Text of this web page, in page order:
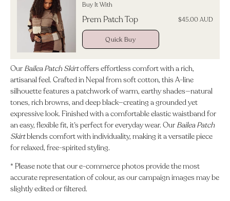
Buy It With
Prem Patch Top $45.00 AUD
Quick Buy
Our Bailea Patch Skirtoffers effortless comfort with a rich,
artisanal feel. Crafted in Nepal from soft cotton, this A-line
silhouette features a patchwork of warm, earthy shades—natural
tones, rich browns, and deep black—creating a grounded yet
expressive look. Finished with a comfortable elastic waistband for
an easy, flexible fit, it’s perfect for everyday wear. Our Bailea Patch
Skirtblends comfort with individuality, making it a versatile piece
for relaxed, free-spirited styling.
* Please note that our e-commerce photos provide the most
accurate representation of colour, as our campaign images may be
slightly edited or filtered.